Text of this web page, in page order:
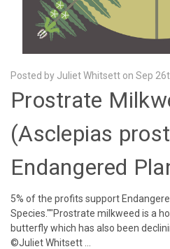
Posted by Juliet Whitsett on Sep
Prostrate
(Asclepias
Endangered
5% of the profits support
Species.""Prostrate milkweed is a
butterfly which has also been
©Juliet Whitsett …